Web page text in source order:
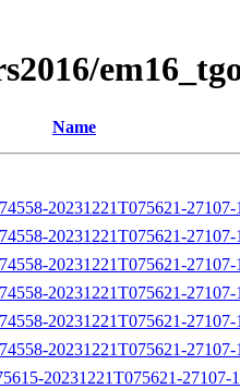
Name
20231221T075621-
20231221T075621-
20231221T075621-
20231221T075621-
20231221T075621-
20231221T075621-
20231221T075621-